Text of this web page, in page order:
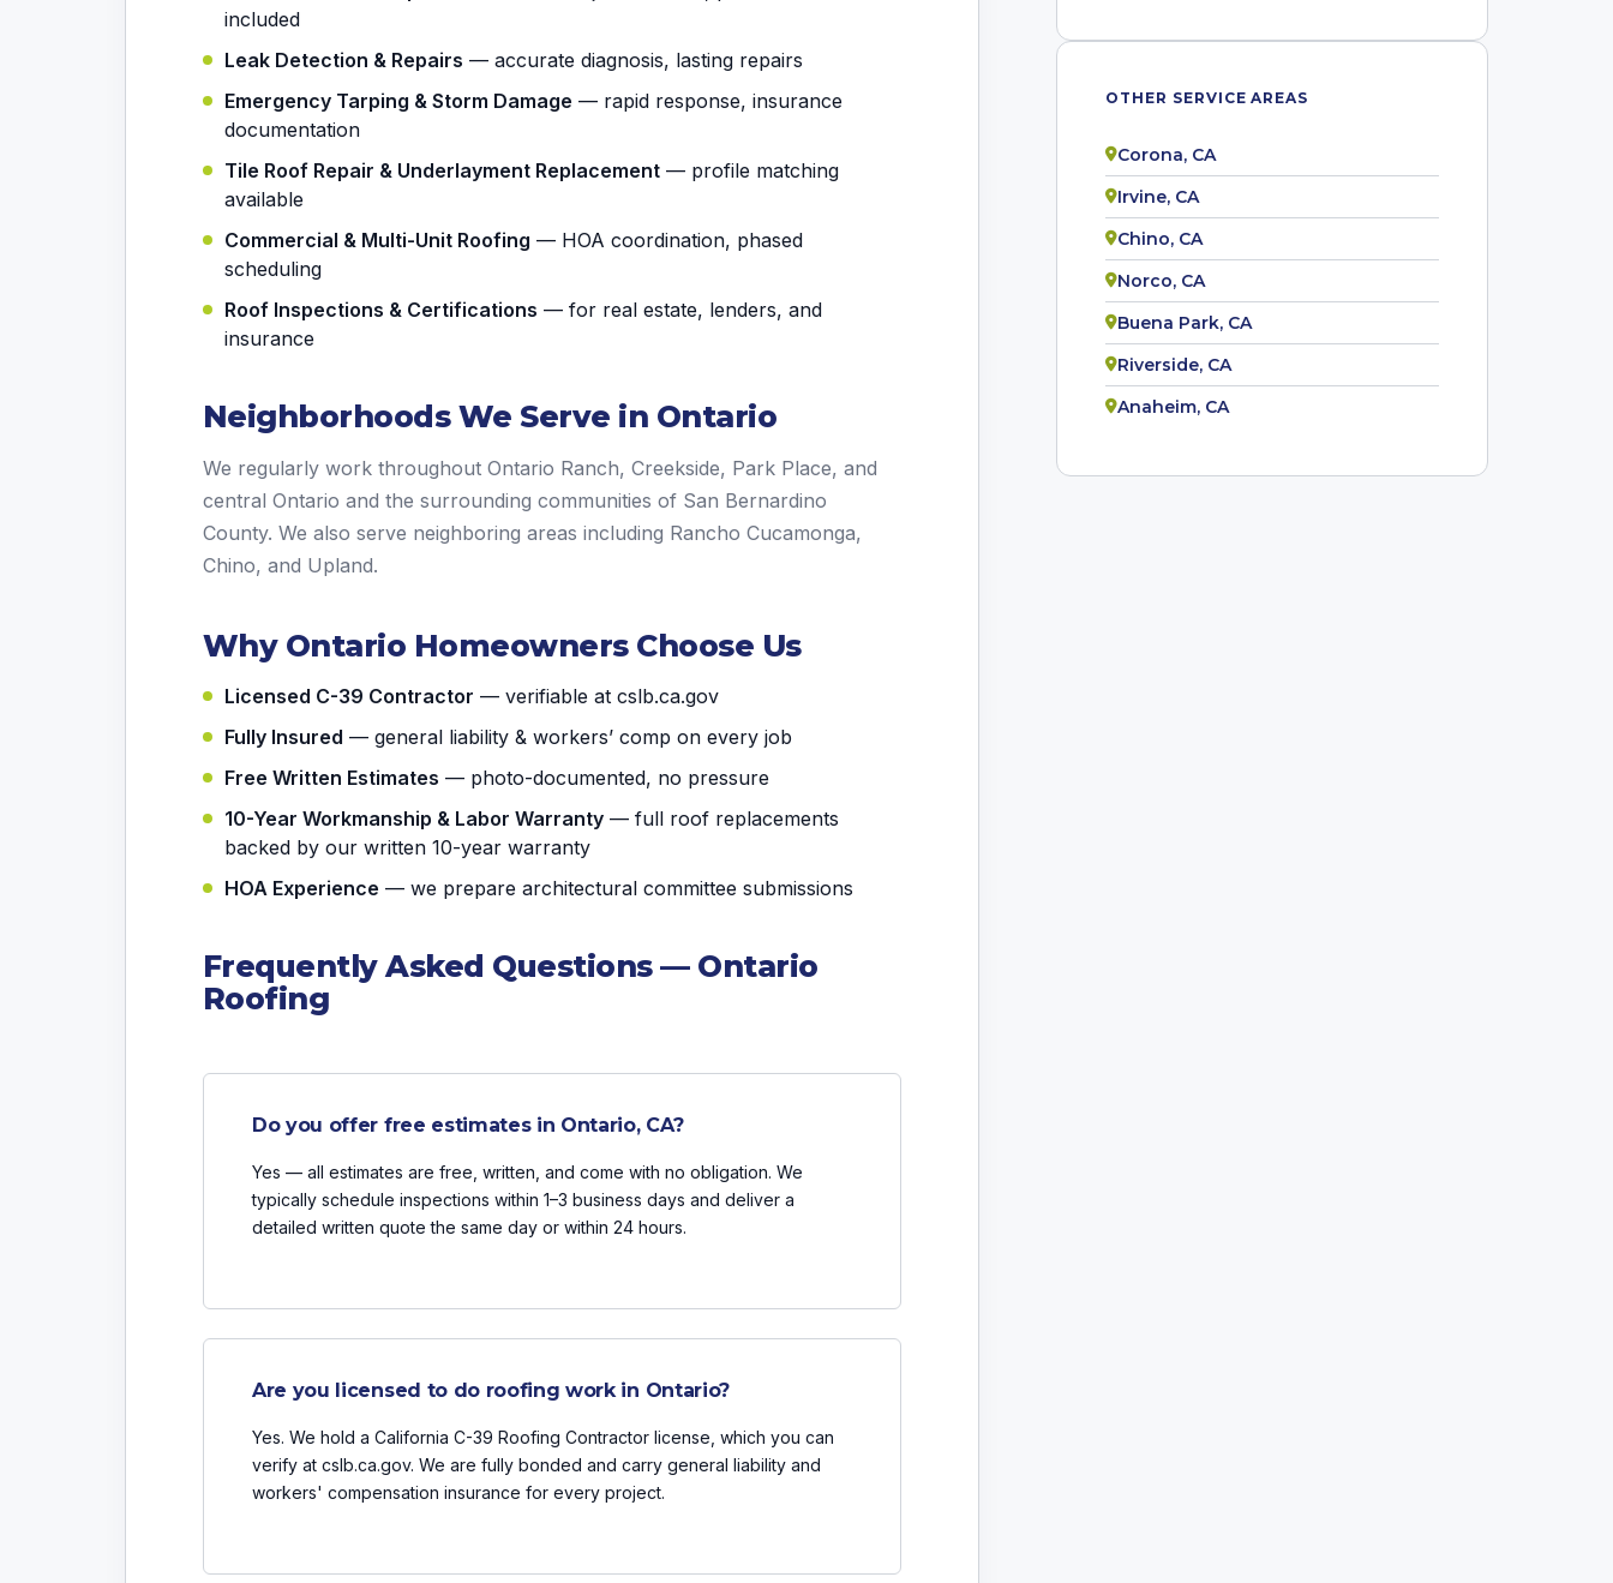
included
Leak Detection & Repairs — accurate diagnosis, lasting repairs
Emergency Tarping & Storm Damage — rapid response, insurance
documentation
Tile Roof Repair & Underlayment Replacement — profile matching
available
Commercial & Multi-Unit Roofing — HOA coordination, phased
scheduling
Roof Inspections & Certifications — for real estate, lenders, and
insurance
Neighborhoods We Serve in Ontario
We regularly work throughout Ontario Ranch, Creekside, Park Place, and
central Ontario and the surrounding communities of San Bernardino
County. We also serve neighboring areas including Rancho Cucamonga,
Chino, and Upland.
Why Ontario Homeowners Choose Us
Licensed C-39 Contractor — verifiable at cslb.ca.gov
Fully Insured — general liability & workers’ comp on every job
Free Written Estimates — photo-documented, no pressure
10-Year Workmanship & Labor Warranty — full roof replacements
backed by our written 10-year warranty
HOA Experience — we prepare architectural committee submissions
Frequently Asked Questions — Ontario
Roofing
Do you offer free estimates in Ontario, CA?
Yes — all estimates are free, written, and come with no obligation. We
typically schedule inspections within 1–3 business days and deliver a
detailed written quote the same day or within 24 hours.
Are you licensed to do roofing work in Ontario?
Yes. We hold a California C-39 Roofing Contractor license, which you can
verify at cslb.ca.gov. We are fully bonded and carry general liability and
workers' compensation insurance for every project.
OTHER SERVICE AREAS
Corona, CA
Irvine, CA
Chino, CA
Norco, CA
Buena Park, CA
Riverside, CA
Anaheim, CA